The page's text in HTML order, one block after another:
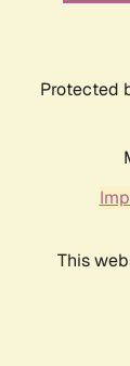
Protected
This